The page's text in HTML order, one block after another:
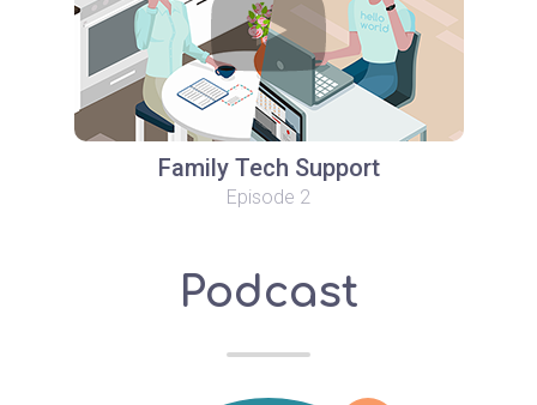
Family Tech Support
Episode 2
Podcast